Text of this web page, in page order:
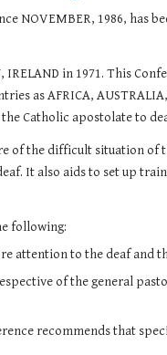
NOVEMBER, 1986,
in 1971. This
as AFRICA, AUSTRALIA,
Catholic apostolate to
of the difficult situation of
It also aids to set up
following:
attention to the deaf and
of the general
recommends that